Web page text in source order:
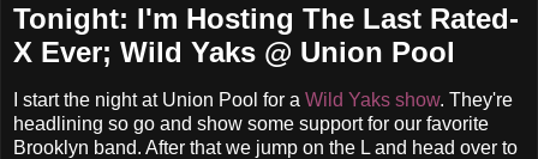
Tonight: I'm Hosting The Last Rated-
X Ever; Wild Yaks @ Union Pool
I start the night at Union Pool for a Wild Yaks show. They're
headlining so go and show some support for our favorite
Brooklyn band. After that we jump on the L and head over to